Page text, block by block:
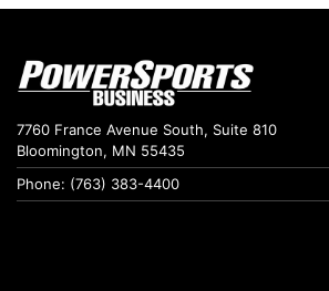
7760 France Avenue South, Suite 810
Bloomington, MN 55435
Phone: (763) 383-4400